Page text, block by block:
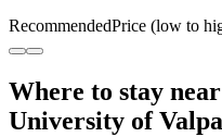
RecommendedPrice (low to
Where to stay
University of